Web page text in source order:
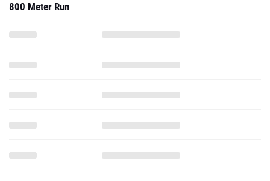
800 Meter Run